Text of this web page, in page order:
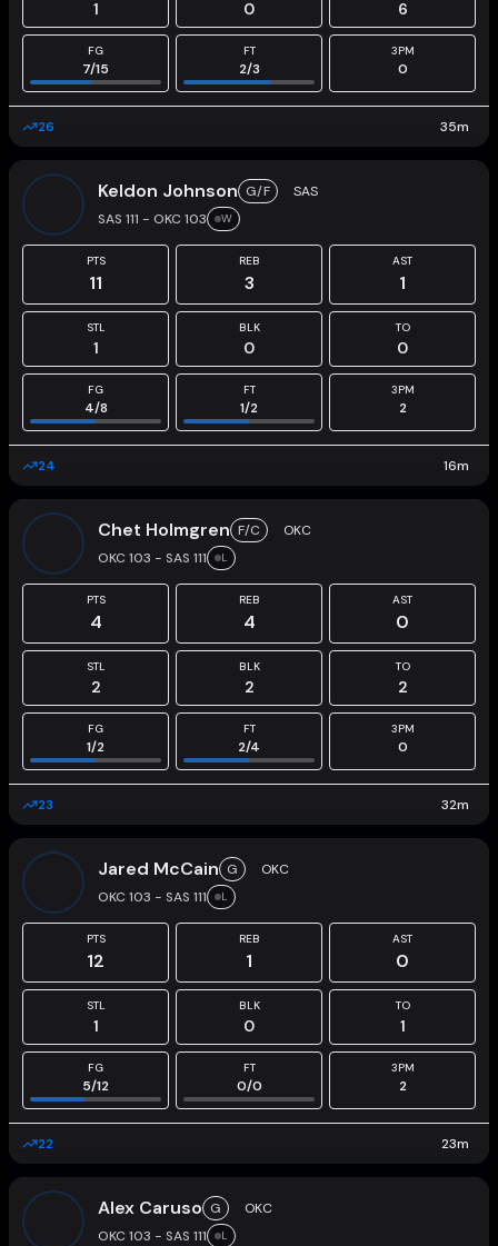
1 0 6
FG
7/15
FT
2/3
3PM
0
26 35m
Keldon Johnson G/F
SAS
SAS 111 - OKC 103
W
PTS
11
REB
3
AST
1
STL
1
BLK
0
TO
0
FG
4/8
FT
1/2
3PM
2
24 16m
Chet Holmgren F/C
OKC
OKC 103 - SAS 111
L
PTS
4
REB
4
AST
0
STL
2
BLK
2
TO
2
FG
1/2
FT
2/4
3PM
0
23 32m
Jared McCain G
OKC
OKC 103 - SAS 111
L
PTS
12
REB
1
AST
0
STL
1
BLK
0
TO
1
FG
5/12
FT
0/0
3PM
2
22 23m
Alex Caruso G
OKC
OKC 103 - SAS 111
L